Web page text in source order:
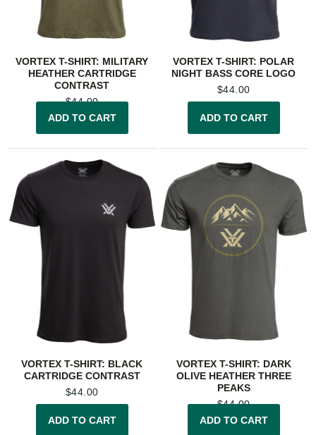
VORTEX T-SHIRT: MILITARY
HEATHER CARTRIDGE
CONTRAST
$44.00
ADD TO CART
VORTEX T-SHIRT: POLAR
NIGHT BASS CORE LOGO
$44.00
ADD TO CART
VORTEX T-SHIRT: BLACK
CARTRIDGE CONTRAST
$44.00
ADD TO CART
VORTEX T-SHIRT: DARK
OLIVE HEATHER THREE
PEAKS
$44.00
ADD TO CART